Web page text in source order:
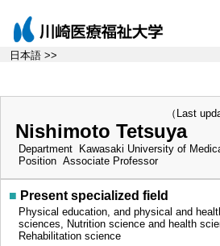
日本語 >>
（Last
Nishimoto Tetsuya
Department
Kawasaki University of
Position Associate Professor
■ Present specialized field
Physical education, and physical and
sciences, Nutrition science and health
Rehabilitation science